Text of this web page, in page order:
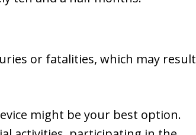
or fatalities, which may result
might be your best option.